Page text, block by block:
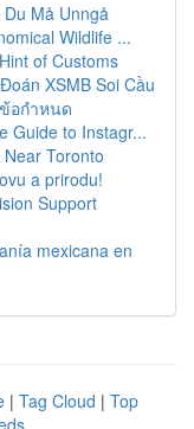
Må Unngå
Wildlife ...
of Customs
XSMB Soi Cầu
อกำหนด
Guide to Instagr...
Toronto
a prirodu!
Support
mexicana en
| Tag Cloud | Top